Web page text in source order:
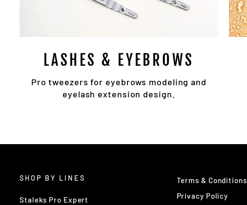
LASHES & EYEBROWS
Pro tweezers for eyebrows modeling and
eyelash extension design.
SHOP BY LINES
Staleks Pro Expert
Terms & Conditions
Privacy Policy